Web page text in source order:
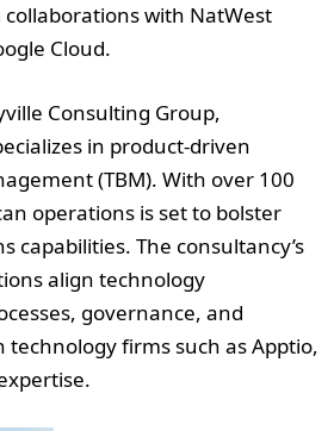
with NatWest
Cloud.
Consulting Group,
in product-driven
(TBM). With over 100
operations is set to bolster
capabilities. The consultancy’s
align technology
governance, and
firms such as Apptio,